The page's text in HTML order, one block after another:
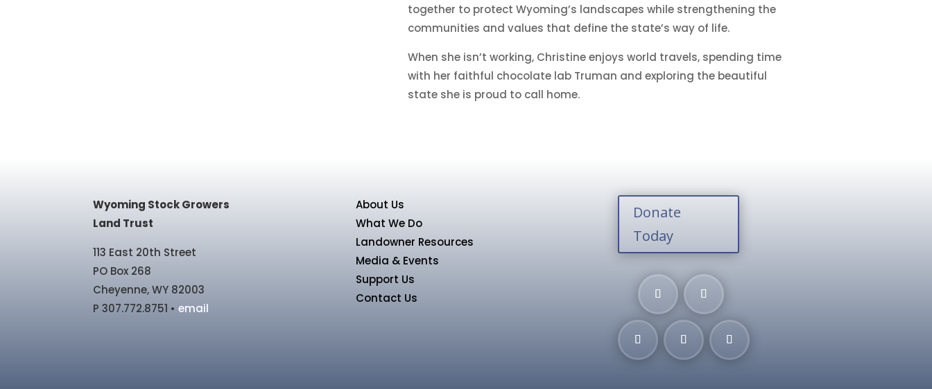
together to protect Wyoming’s landscapes while strengthening the
communities and values that define the state’s way of life.
When she isn’t working, Christine enjoys world travels, spending time
with her faithful chocolate lab Truman and exploring the beautiful
state she is proud to call home.
Wyoming Stock Growers
Land Trust
113 East 20th Street
PO Box 268
Cheyenne, WY 82003
P 307.772.8751 •email
About Us
What We Do
Landowner Resources
Media & Events
Support Us
Contact Us
Donate
Today